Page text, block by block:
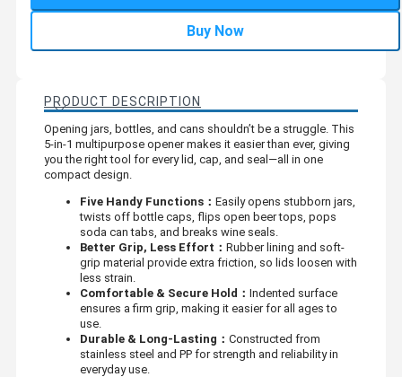
Buy Now
PRODUCT DESCRIPTION
Opening jars, bottles, and cans shouldn’t be a struggle. This
5-in-1 multipurpose opener makes it easier than ever, giving
you the right tool for every lid, cap, and seal—all in one
compact design.
Five Handy Functions： Easily opens stubborn jars,
twists off bottle caps, flips open beer tops, pops
soda can tabs, and breaks wine seals.
Better Grip, Less Effort： Rubber lining and soft-
grip material provide extra friction, so lids loosen with
less strain.
Comfortable & Secure Hold： Indented surface
ensures a firm grip, making it easier for all ages to
use.
Durable & Long-Lasting： Constructed from
stainless steel and PP for strength and reliability in
everyday use.